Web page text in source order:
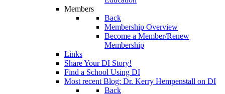
Members
Back
Membership Overview
Become a Member/Renew
Membership
Links
Share Your DI Story!
Find a School Using DI
Most recent Blog: Dr. Kerry Hempenstall on DI
Back